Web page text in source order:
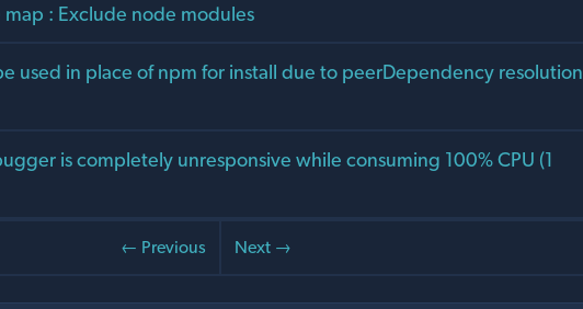
: Exclude node modules
used in place of npm for install due to peerDependency resolution
is completely unresponsive while consuming 100% CPU (1
← Previous Next →